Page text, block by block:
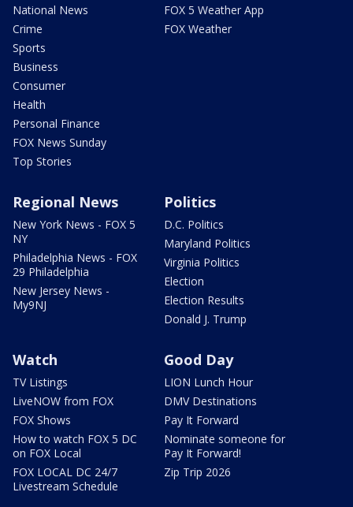
National News
Crime
Sports
Business
Consumer
Health
Personal Finance
FOX News Sunday
Top Stories
FOX 5 Weather App
FOX Weather
Regional News
New York News - FOX 5
NY
Philadelphia News - FOX
29 Philadelphia
New Jersey News -
My9NJ
Politics
D.C. Politics
Maryland Politics
Virginia Politics
Election
Election Results
Donald J. Trump
Watch
TV Listings
LiveNOW from FOX
FOX Shows
How to watch FOX 5 DC
on FOX Local
FOX LOCAL DC 24/7
Livestream Schedule
Good Day
LION Lunch Hour
DMV Destinations
Pay It Forward
Nominate someone for
Pay It Forward!
Zip Trip 2026